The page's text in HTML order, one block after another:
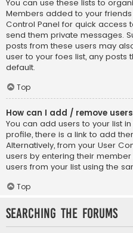
You can use these lists to
Members added to your
Control Panel for quick access
send them private messages.
posts from these users may
user to your foes list, any
default.
Top
How can I add / remove
You can add users to your list
profile, there is a link to add
Alternatively, from your User
users by entering their
users from your list using the
Top
Searching the Forums